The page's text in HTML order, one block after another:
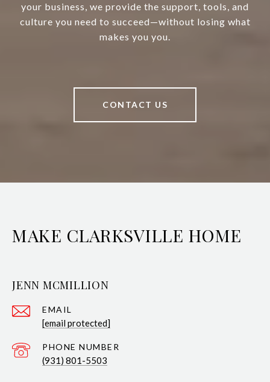
your business, we provide the support, tools, and
culture you need to succeed—without losing what
makes you you.
CONTACT US
MAKE CLARKSVILLE HOME
JENN MCMILLION
EMAIL
[email protected]
PHONE NUMBER
(931) 801-5503